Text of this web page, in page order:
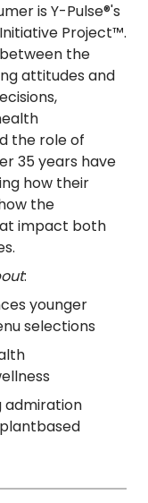
is Y-Pulse®'s
Project™.
the
attitudes and
the role of
35 years have
how their
the
impact both
:
younger
selections
admiration